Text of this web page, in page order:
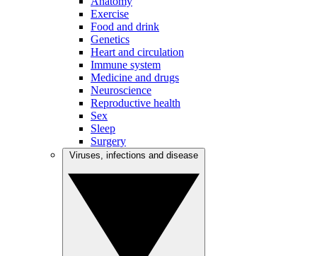
Exercise
Food and drink
Genetics
Heart and circulation
Immune system
Medicine and drugs
Neuroscience
Reproductive health
Sex
Sleep
Surgery